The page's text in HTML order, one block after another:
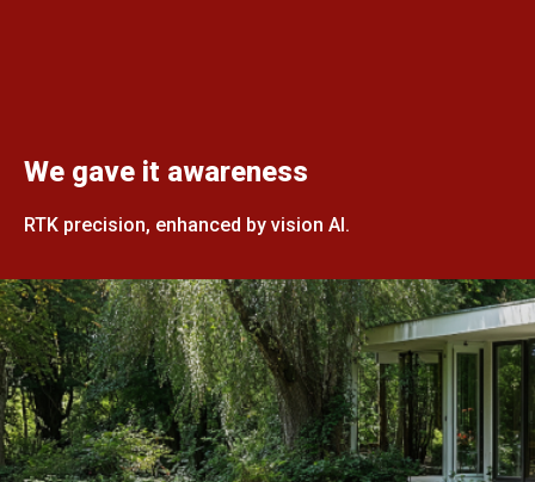
We gave it awareness
RTK precision, enhanced by vision AI.